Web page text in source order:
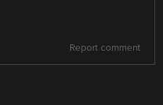
Report comment